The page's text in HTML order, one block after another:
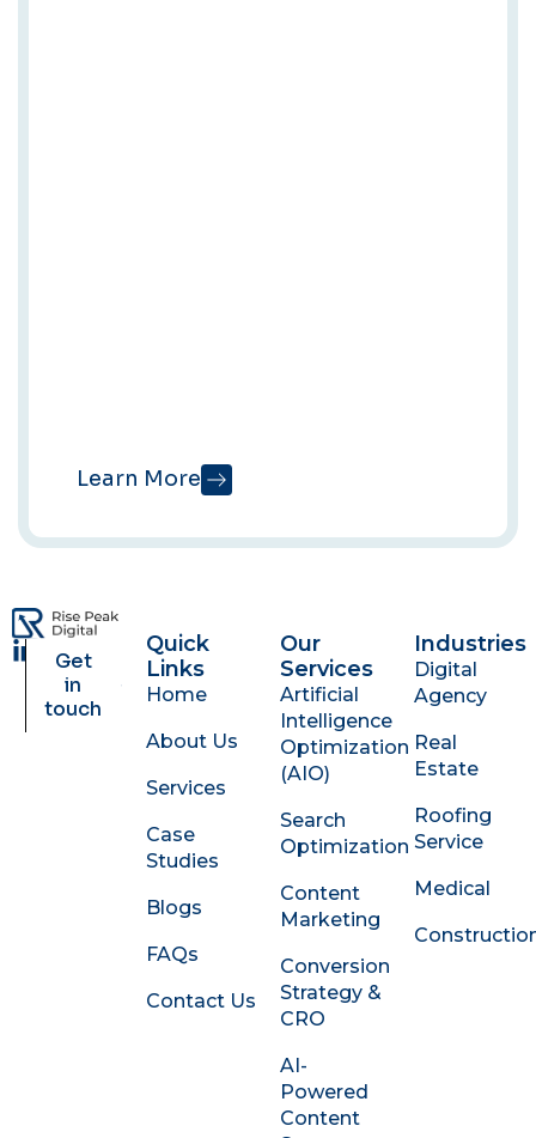
Learn More
L
k
Get
in
touch
Quick
Links
Home
About Us
Services
Case
Studies
Blogs
FAQs
Contact Us
Our
Services
Artificial
Intelligence
Optimization
(AIO)
Search
Optimization
Content
Marketing
Conversion
Strategy &
CRO
AI-
Powered
Content
Industries
Digital
Agency
Real
Estate
Roofing
Service
Medical